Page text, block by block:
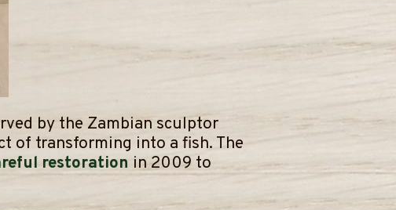
by the Zambian sculptor
of transforming into a fish. The
restoration in 2009 to